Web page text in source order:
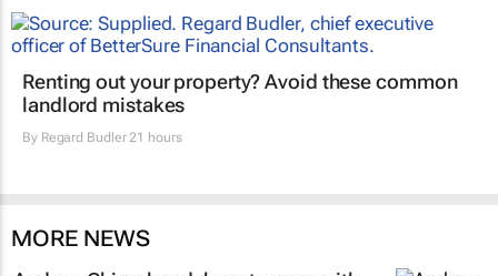
Renting out your property? Avoid these common
landlord mistakes
By Regard Budler21 hours
MORE NEWS